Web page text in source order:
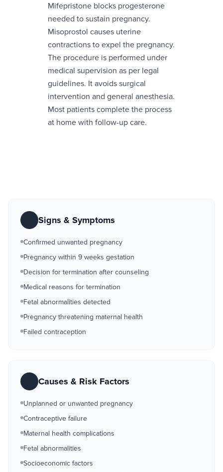
Mifepristone blocks progesterone
needed to sustain pregnancy.
Misoprostol causes uterine
contractions to expel the pregnancy.
The procedure is performed under
medical supervision as per legal
guidelines. It avoids surgical
intervention and general anesthesia.
Most patients complete the process
at home with follow-up care.
Signs & Symptoms
Confirmed unwanted pregnancy
Pregnancy within 9 weeks gestation
Decision for termination after counseling
Medical reasons for termination
Fetal abnormalities detected
Pregnancy threatening maternal health
Failed contraception
Causes & Risk Factors
Unplanned or unwanted pregnancy
Contraceptive failure
Maternal health complications
Fetal abnormalities
Socioeconomic factors